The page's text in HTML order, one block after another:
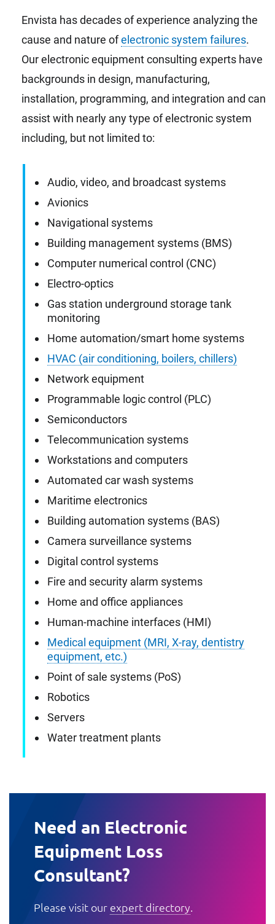
Envista has decades of experience analyzing the
cause and nature ofelectronic system failures.
Our electronic equipment consulting experts have
backgrounds in design, manufacturing,
installation, programming, and integration and can
assist with nearly any type of electronic system
including, but not limited to:
Audio, video, and broadcast systems
Avionics
Navigational systems
Building management systems (BMS)
Computer numerical control (CNC)
Electro-optics
Gas station underground storage tank
monitoring
Home automation/smart home systems
HVAC (air conditioning, boilers, chillers)
Network equipment
Programmable logic control (PLC)
Semiconductors
Telecommunication systems
Workstations and computers
Automated car wash systems
Maritime electronics
Building automation systems (BAS)
Camera surveillance systems
Digital control systems
Fire and security alarm systems
Home and office appliances
Human-machine interfaces (HMI)
Medical equipment (MRI, X-ray, dentistry
equipment, etc.)
Point of sale systems (PoS)
Robotics
Servers
Water treatment plants
Need an Electronic
Equipment Loss
Consultant?
Please visit our expert directory.